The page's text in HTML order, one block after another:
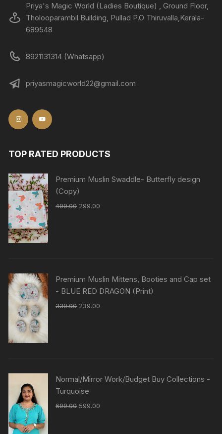
Priya's Magic World (Ladies Boutique) , Ground Floor,
Tholooparambil Building, Pullad P.O Thiruvalla,Kerala-
689548
8921131314 (Whatsapp)
priyasmagicworld22@gmail.com
TOP RATED PRODUCTS
Premium Muslin Swaddle- Butterfly design
(Copy)
499.00 299.00
Premium Muslin Mittens, Booties and Cap set
- BLUE RED DRAGON (Print)
339.00 239.00
Normal/Mirror Work/Budget Buy Collections -
Turquoise
699.00 599.00